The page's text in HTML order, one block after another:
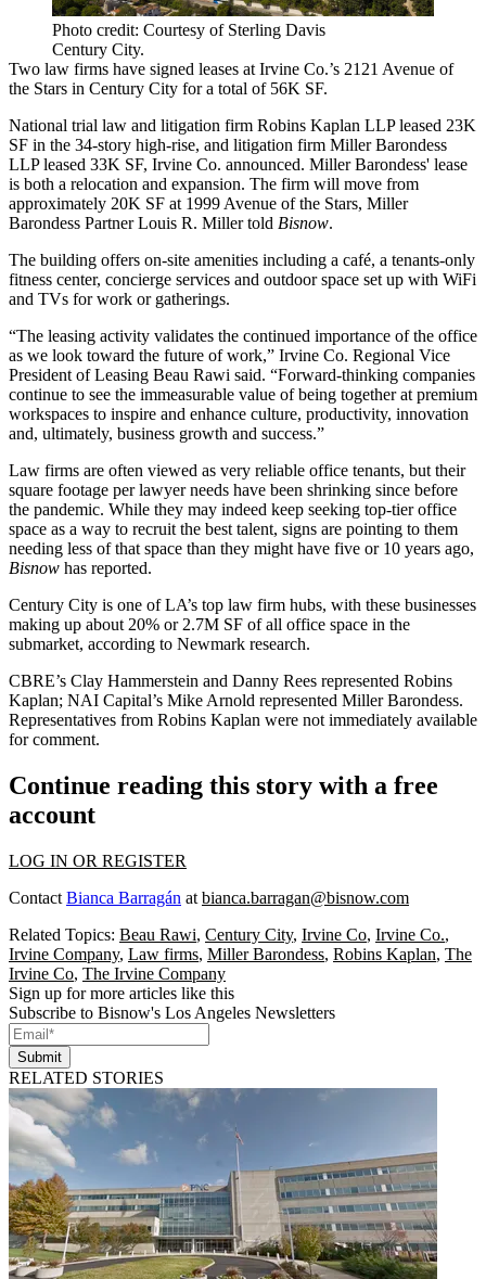
Photo credit: Courtesy of Sterling Davis
Century City.
Two law firms have signed leases at Irvine Co.’s 2121 Avenue of
the Stars in Century City for a total of 56K SF.
National trial law and litigation firm Robins Kaplan LLP leased 23K
SF in the 34-story high-rise, and litigation firm Miller Barondess
LLP leased 33K SF, Irvine Co. announced. Miller Barondess' lease
is both a relocation and expansion. The firm will move from
approximately 20K SF at 1999 Avenue of the Stars, Miller
Barondess Partner Louis R. Miller told Bisnow.
The building offers on-site amenities including a café, a tenants-only
fitness center, concierge services and outdoor space set up with WiFi
and TVs for work or gatherings.
“The leasing activity validates the continued importance of the office
as we look toward the future of work,” Irvine Co. Regional Vice
President of Leasing Beau Rawi said. “Forward-thinking companies
continue to see the immeasurable value of being together at premium
workspaces to inspire and enhance culture, productivity, innovation
and, ultimately, business growth and success.”
Law firms are often viewed as very reliable office tenants, but their
square footage per lawyer needs have been shrinking since before
the pandemic. While they may indeed keep seeking top-tier office
space as a way to recruit the best talent, signs are pointing to them
needing less of that space than they might have five or 10 years ago,
Bisnow has reported.
Century City is one of LA’s top law firm hubs, with these businesses
making up about 20% or 2.7M SF of all office space in the
submarket, according to Newmark research.
CBRE’s Clay Hammerstein and Danny Rees represented Robins
Kaplan; NAI Capital’s Mike Arnold represented Miller Barondess.
Representatives from Robins Kaplan were not immediately available
for comment.
Continue reading this story with a free
account
LOG IN OR REGISTER
Contact Bianca Barragán at bianca.barragan@bisnow.com
Related Topics: Beau Rawi, Century City, Irvine Co, Irvine Co.,
Irvine Company, Law firms, Miller Barondess, Robins Kaplan, The
Irvine Co, The Irvine Company
Sign up for more articles like this
Subscribe to Bisnow's Los Angeles Newsletters
Submit
RELATED STORIES